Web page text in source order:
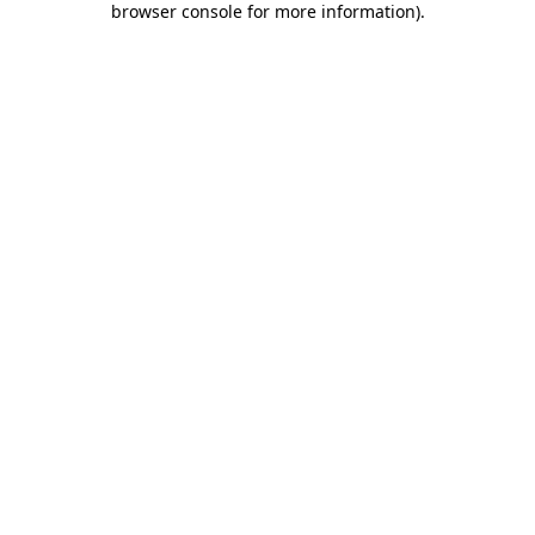
browser console for more information).